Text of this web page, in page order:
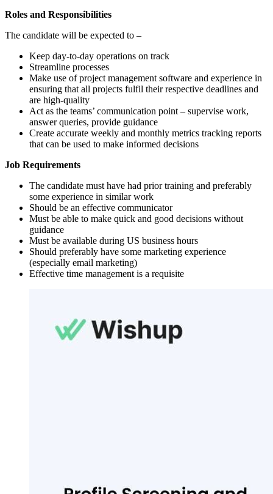
Roles and Responsibilities
The candidate will be expected to –
Keep day-to-day operations on track
Streamline processes
Make use of project management software and experience in
ensuring that all projects fulfil their respective deadlines and
are high-quality
Act as the teams’ communication point – supervise work,
answer queries, provide guidance
Create accurate weekly and monthly metrics tracking reports
that can be used to make informed decisions
Job Requirements
The candidate must have had prior training and preferably
some experience in similar work
Should be an effective communicator
Must be able to make quick and good decisions without
guidance
Must be available during US business hours
Should preferably have some marketing experience
(especially email marketing)
Effective time management is a requisite